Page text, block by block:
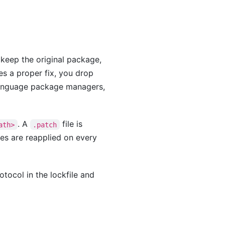
the original package,
a proper fix, you drop
package managers,
. A .patch
file is
are reapplied on every
in the lockfile and